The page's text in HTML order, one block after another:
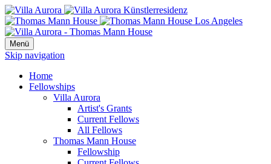
Menü
Skip navigation
Home
Fellowships
Villa Aurora
Artist's Grants
Current Fellows
All Fellows
Thomas Mann House
Fellowship